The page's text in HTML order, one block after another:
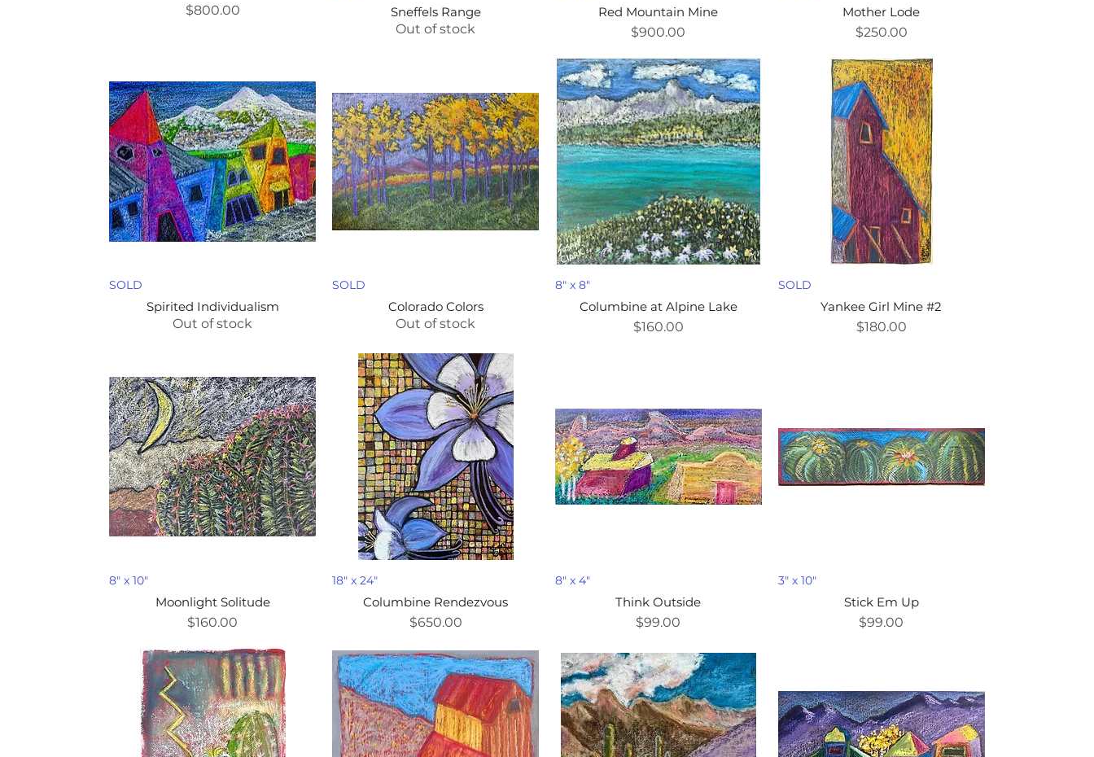
Price
$800.00
Sneffels Range
Out of stock
Red Mountain Mine
Price
$900.00
Mother Lode
Price
$250.00
SOLD
Spirited Individualism
Out of stock
SOLD
Colorado Colors
Out of stock
8" x 8"
Columbine at Alpine Lake
Price
$160.00
SOLD
Yankee Girl Mine #2
Price
$180.00
8" x 10"
Moonlight Solitude
Price
$160.00
18" x 24"
Columbine Rendezvous
Price
$650.00
8" x 4"
Think Outside
Price
$99.00
3" x 10"
Stick Em Up
Price
$99.00